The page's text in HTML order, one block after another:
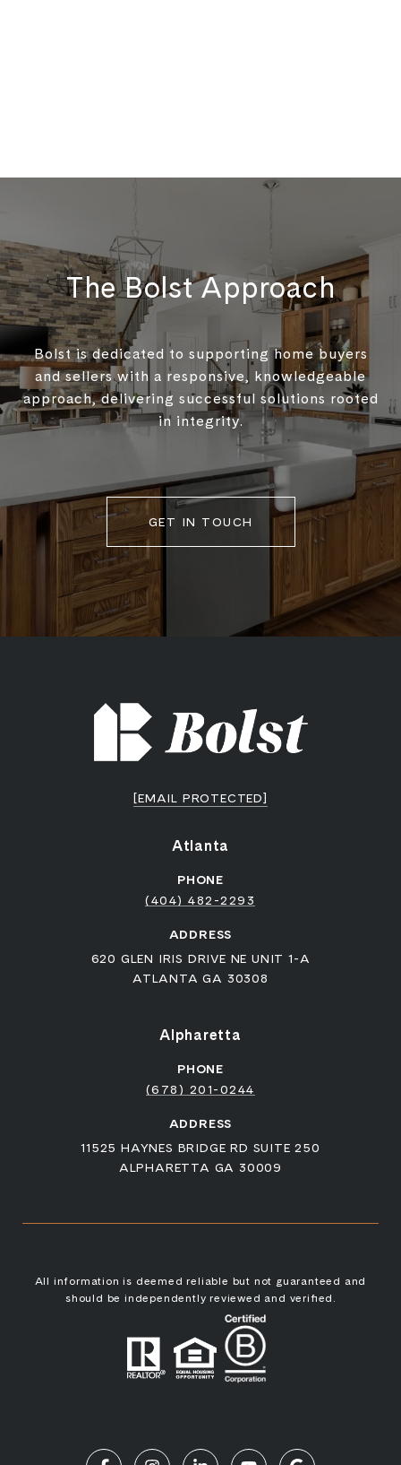
The Bolst Approach
Bolst is dedicated to supporting home buyers
and sellers with a responsive, knowledgeable
approach, delivering successful solutions rooted
in integrity.
GET IN TOUCH
[EMAIL PROTECTED]
Atlanta
PHONE
(404) 482-2293
ADDRESS
620 GLEN IRIS DRIVE NE UNIT 1-A
ATLANTA GA 30308
Alpharetta
PHONE
(678) 201-0244
ADDRESS
11525 HAYNES BRIDGE RD SUITE 250
ALPHARETTA GA 30009
All information is deemed reliable but not guaranteed and
should be independently reviewed and verified.